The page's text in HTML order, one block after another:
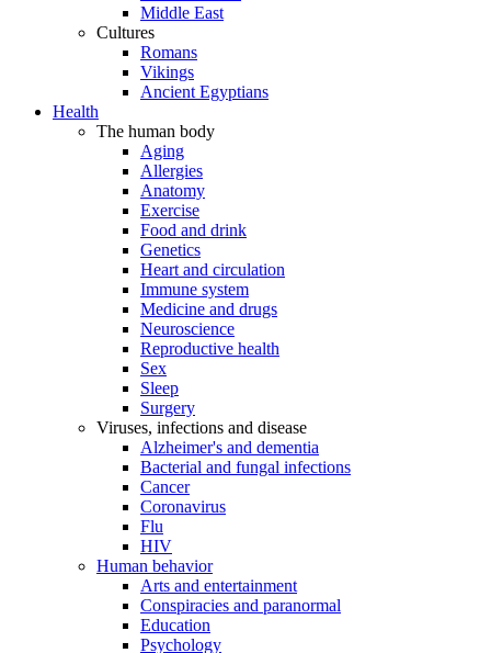
Middle East
Cultures
Romans
Vikings
Ancient Egyptians
Health
The human body
Aging
Allergies
Anatomy
Exercise
Food and drink
Genetics
Heart and circulation
Immune system
Medicine and drugs
Neuroscience
Reproductive health
Sex
Sleep
Surgery
Viruses, infections and disease
Alzheimer's and dementia
Bacterial and fungal infections
Cancer
Coronavirus
Flu
HIV
Human behavior
Arts and entertainment
Conspiracies and paranormal
Education
Psychology